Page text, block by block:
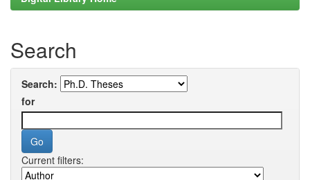
Search
Search:
for
Current filters: